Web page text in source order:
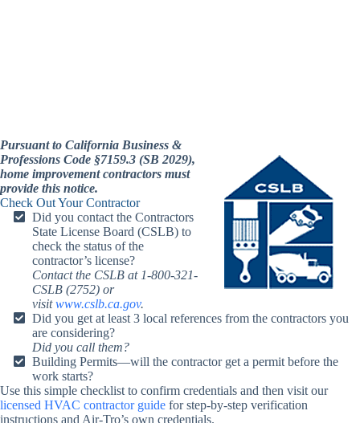
Pursuant to California Business &
Professions Code §7159.3 (SB 2029),
home improvement contractors must
provide this notice.
Check Out Your Contractor
Did you contact the Contractors
State License Board (CSLB) to
check the status of the
contractor’s license?
Contact the CSLB at 1-800-321-
CSLB (2752) or
visitwww.cslb.ca.gov.
Did you get at least 3 local references from the contractors you
are considering?
Did you call them?
Building Permits—will the contractor get a permit before the
work starts?
Use this simple checklist to confirm credentials and then visit our
licensed HVAC contractor guide for step-by-step verification
instructions and Air-Tro’s own credentials.